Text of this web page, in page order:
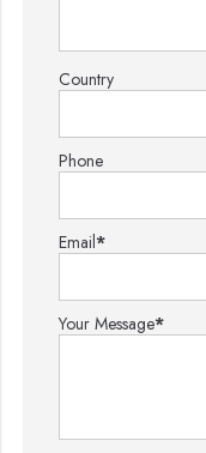
Country
Phone
Email*
Your Message*